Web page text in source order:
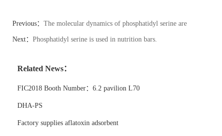
Previous： The molecular dynamics of phosphatidyl serine are
modeled computationally.
Next： Phosphatidyl serine is used in nutrition bars.
Related News：
FIC2018 Booth Number：6.2 pavilion L70
DHA-PS
Factory supplies aflatoxin adsorbent